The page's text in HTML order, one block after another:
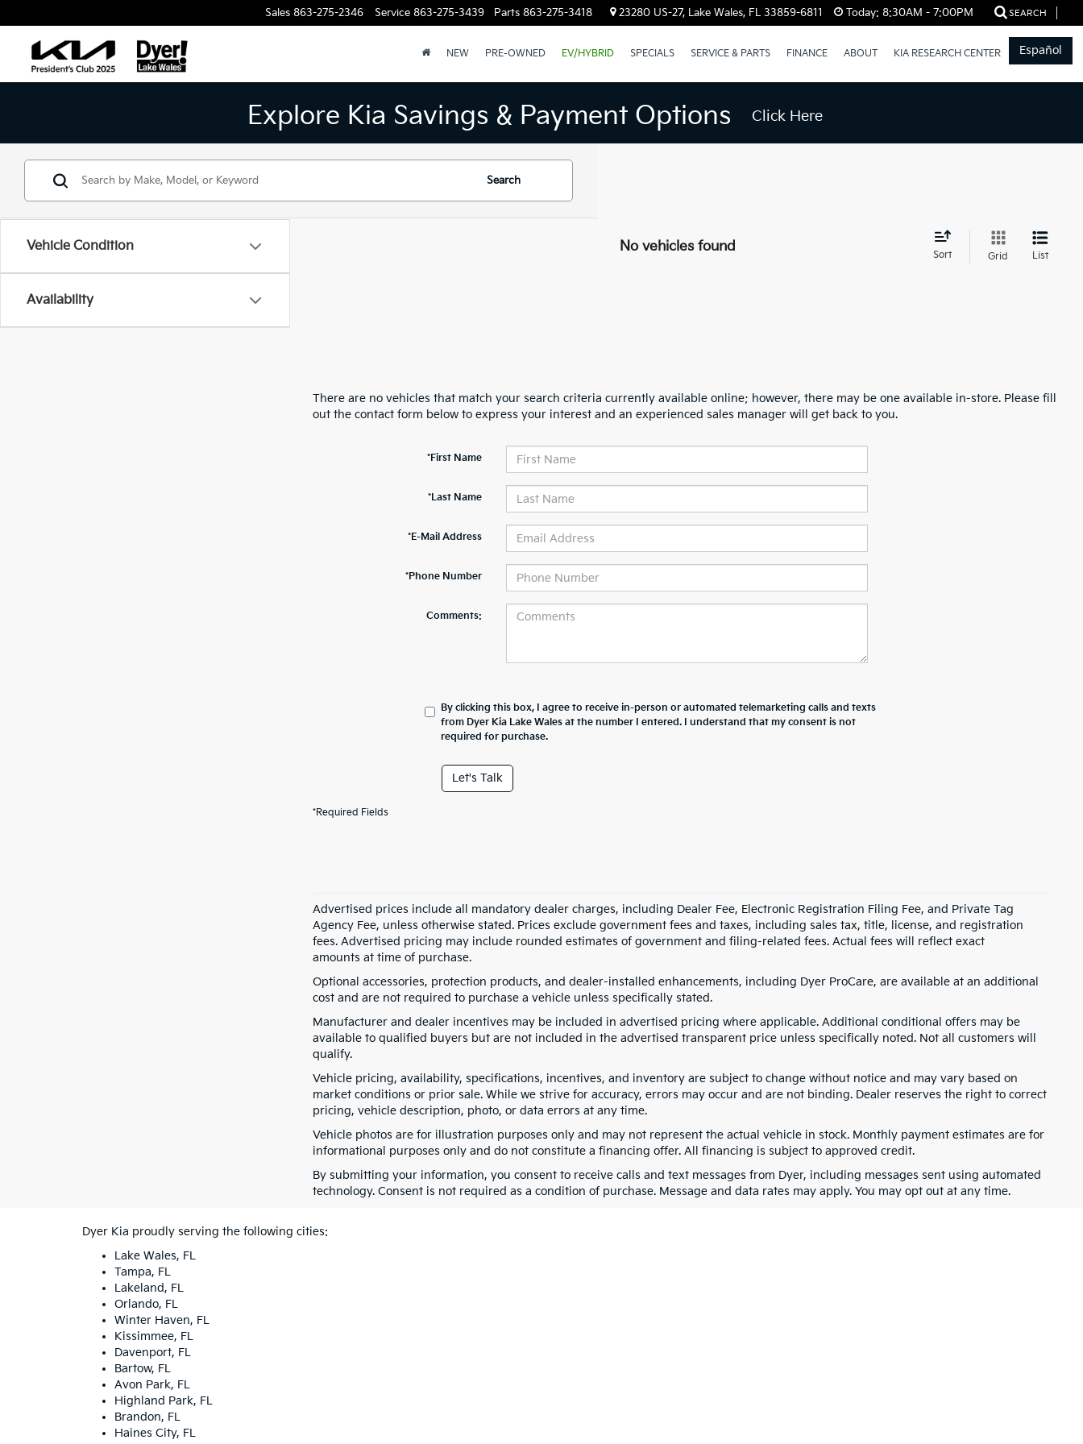
Sales 863-275-2346 Service 863-275-3439 Parts 863-275-3418 23280 US-27, Lake Wales, FL 33859-6811 Today: 8:30AM - 7:00PM SEARCH
Español
NEW PRE-OWNED EV/HYBRID SPECIALS SERVICE & PARTS FINANCE ABOUT KIA RESEARCH CENTER
Explore Kia Savings & Payment Options Click Here
Vehicle Condition
Availability
Search
No vehicles found
Sort Grid List
There are no vehicles that match your search criteria currently available online; however, there may be one available in-store. Please fill
out the contact form below to express your interest and an experienced sales manager will get back to you.
*First Name
*Last Name
*E-Mail Address
*Phone Number
Comments:
By clicking this box, I agree to receive in-person or automated telemarketing calls and texts
from Dyer Kia Lake Wales at the number I entered. I understand that my consent is not
required for purchase.
Let's Talk
*Required Fields
Advertised prices include all mandatory dealer charges, including Dealer Fee, Electronic Registration Filing Fee, and Private Tag
Agency Fee, unless otherwise stated. Prices exclude government fees and taxes, including sales tax, title, license, and registration
fees. Advertised pricing may include rounded estimates of government and filing-related fees. Actual fees will reflect exact
amounts at time of purchase.
Optional accessories, protection products, and dealer-installed enhancements, including Dyer ProCare, are available at an additional
cost and are not required to purchase a vehicle unless specifically stated.
Manufacturer and dealer incentives may be included in advertised pricing where applicable. Additional conditional offers may be
available to qualified buyers but are not included in the advertised transparent price unless specifically noted. Not all customers will
qualify.
Vehicle pricing, availability, specifications, incentives, and inventory are subject to change without notice and may vary based on
market conditions or prior sale. While we strive for accuracy, errors may occur and are not binding. Dealer reserves the right to correct
pricing, vehicle description, photo, or data errors at any time.
Vehicle photos are for illustration purposes only and may not represent the actual vehicle in stock. Monthly payment estimates are for
informational purposes only and do not constitute a financing offer. All financing is subject to approved credit.
By submitting your information, you consent to receive calls and text messages from Dyer, including messages sent using automated
technology. Consent is not required as a condition of purchase. Message and data rates may apply. You may opt out at any time.
Dyer Kia proudly serving the following cities:
Lake Wales, FL
Tampa, FL
Lakeland, FL
Orlando, FL
Winter Haven, FL
Kissimmee, FL
Davenport, FL
Bartow, FL
Avon Park, FL
Highland Park, FL
Brandon, FL
Haines City, FL